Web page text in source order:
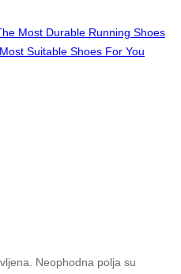
Most Durable Running Shoes
Suitable Shoes For You
Neophodna polja su